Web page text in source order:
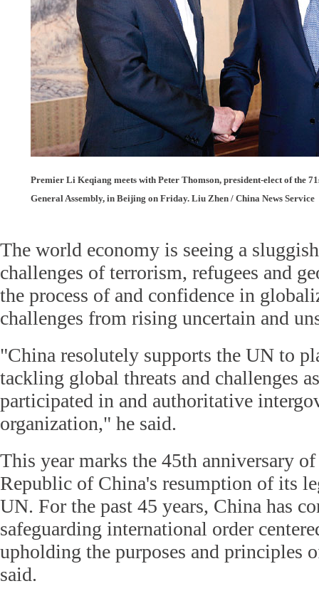
Premier Li Keqiang meets with Peter Thomson, president-elect of the
General Assembly, in Beijing on Friday. Liu Zhen / China News Service
The world economy is seeing a
challenges of terrorism, refugees and
the process of and confidence in
challenges from rising uncertain and
"China resolutely supports the UN to
tackling global threats and challenges
participated in and authoritative
organization," he said.
This year marks the 45th anniversary of
Republic of China's resumption of its
UN. For the past 45 years, China has
safeguarding international order
upholding the purposes and principles
said.